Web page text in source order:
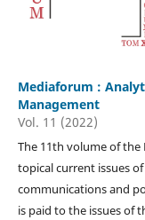
Mediaforum :
Management
Vol. 11 (2022)
The 11th volume of
topical current issues
communications and
is paid to the issues of